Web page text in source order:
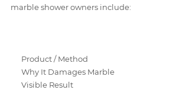
marble shower owners include:
Product / Method
Why It Damages Marble
Visible Result